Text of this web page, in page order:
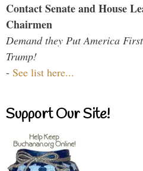
Contact Senate and House
Chairmen
Demand they Put America
Trump!
- See list here...
Support Our Site!